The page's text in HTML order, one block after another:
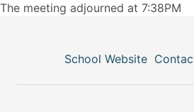
The meeting adjourned at 7:38PM
School Website